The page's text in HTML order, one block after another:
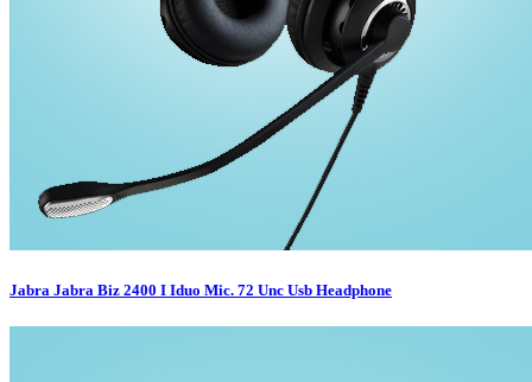
Jabra Jabra Biz 2400 I Iduo Mic. 72 Unc Usb Headphone